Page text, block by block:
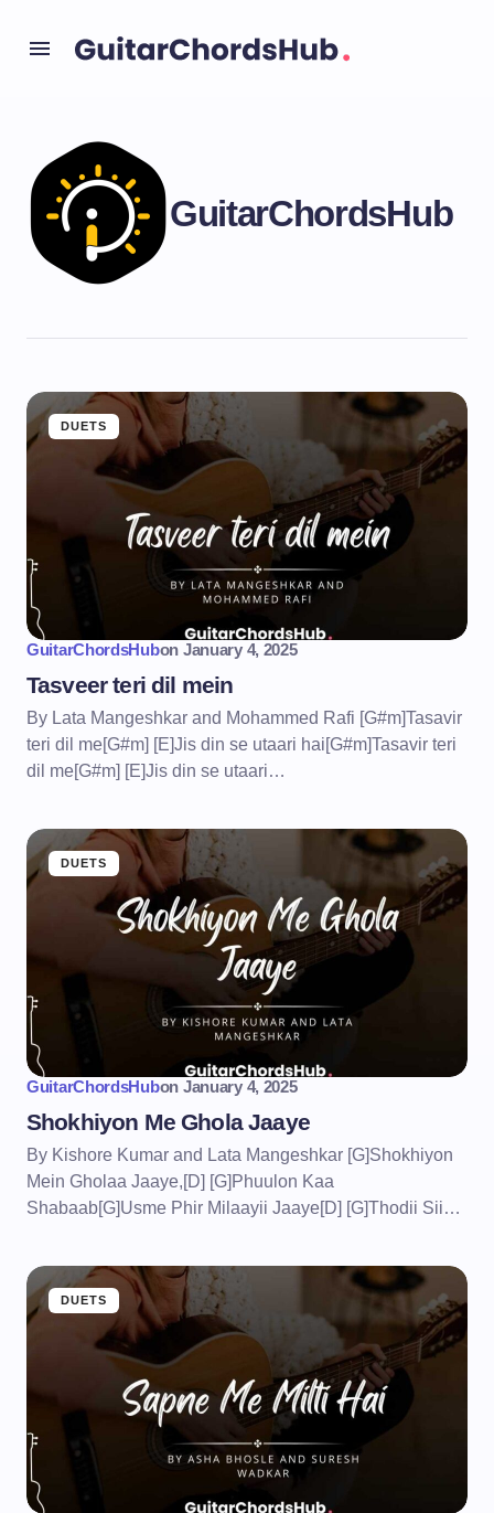
GuitarChordsHub
DUETS
GuitarChordsHubon January 4, 2025
Tasveer teri dil mein
By Lata Mangeshkar and Mohammed Rafi [G#m]Tasavir
teri dil me[G#m] [E]Jis din se utaari hai[G#m]Tasavir teri
dil me[G#m] [E]Jis din se utaari…
DUETS
GuitarChordsHubon January 4, 2025
Shokhiyon Me Ghola Jaaye
By Kishore Kumar and Lata Mangeshkar [G]Shokhiyon
Mein Gholaa Jaaye,[D] [G]Phuulon Kaa
Shabaab[G]Usme Phir Milaayii Jaaye[D] [G]Thodii Sii…
DUETS